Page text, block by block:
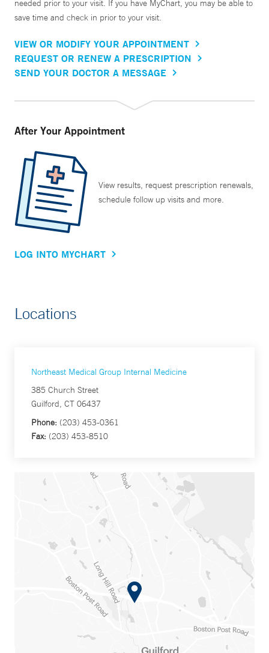
needed prior to your visit. If you have MyChart, you may be able to
save time and check in prior to your visit.
VIEW OR MODIFY YOUR APPOINTMENT
REQUEST OR RENEW A PRESCRIPTION
SEND YOUR DOCTOR A MESSAGE
After Your Appointment
View results, request prescription renewals,
schedule follow up visits and more.
LOG INTO MYCHART
Locations
Northeast Medical Group Internal Medicine
385 Church Street
Guilford, CT 06437
Phone: (203) 453-0361
Fax: (203) 453-8510